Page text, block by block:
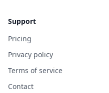
Support
Pricing
Privacy policy
Terms of service
Contact